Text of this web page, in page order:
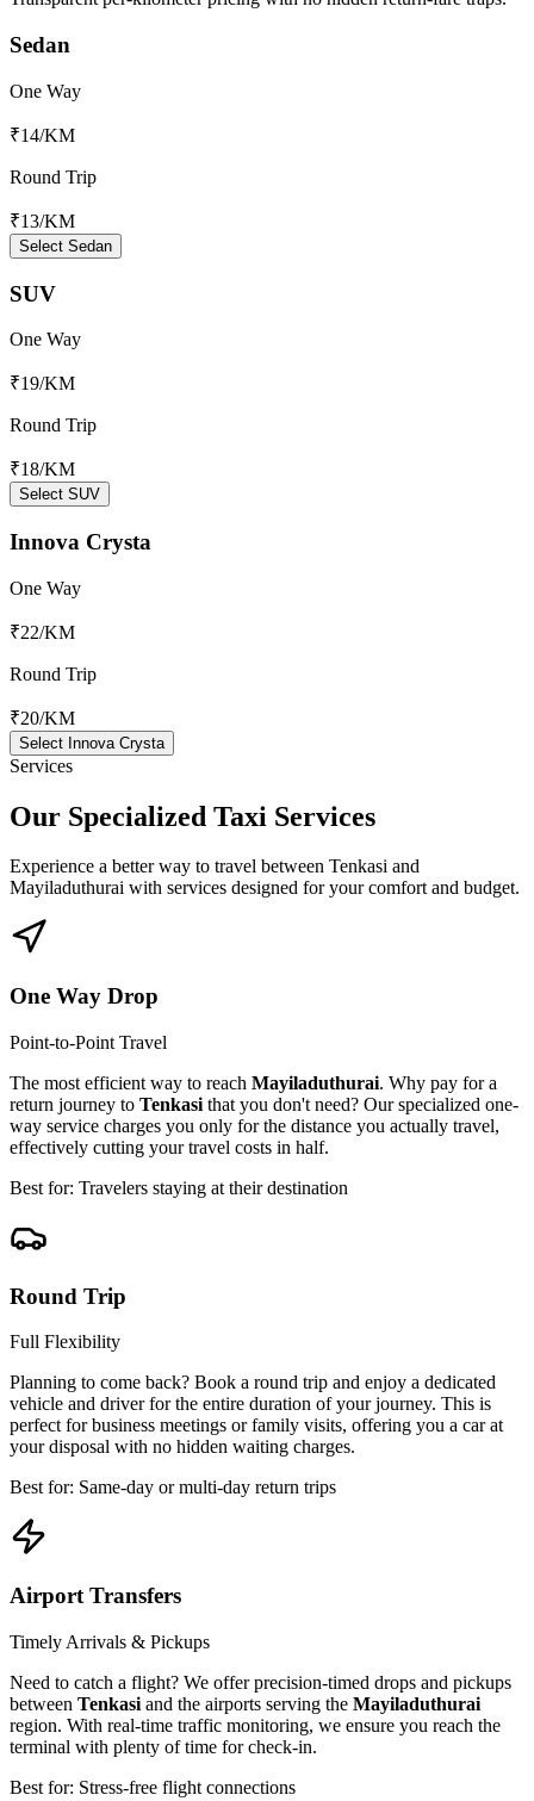
Sedan
One Way
₹14/KM
Round Trip
₹13/KM
Select Sedan
SUV
One Way
₹19/KM
Round Trip
₹18/KM
Select SUV
Innova Crysta
One Way
₹22/KM
Round Trip
₹20/KM
Select Innova Crysta
Services
Our Specialized Taxi Services
Experience a better way to travel between Tenkasi and
Mayiladuthurai with services designed for your comfort and budget.
One Way Drop
Point-to-Point Travel
The most efficient way to reach Mayiladuthurai. Why pay for a
return journey to Tenkasi that you don't need? Our specialized one-
way service charges you only for the distance you actually travel,
effectively cutting your travel costs in half.
Best for: Travelers staying at their destination
Round Trip
Full Flexibility
Planning to come back? Book a round trip and enjoy a dedicated
vehicle and driver for the entire duration of your journey. This is
perfect for business meetings or family visits, offering you a car at
your disposal with no hidden waiting charges.
Best for: Same-day or multi-day return trips
Airport Transfers
Timely Arrivals & Pickups
Need to catch a flight? We offer precision-timed drops and pickups
between Tenkasi and the airports serving the Mayiladuthurai
region. With real-time traffic monitoring, we ensure you reach the
terminal with plenty of time for check-in.
Best for: Stress-free flight connections